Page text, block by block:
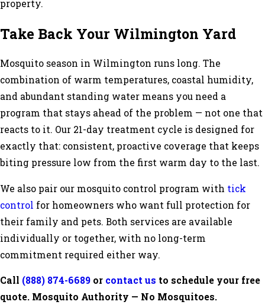
property.
Take Back Your Wilmington Yard
Mosquito season in Wilmington runs long. The
combination of warm temperatures, coastal humidity,
and abundant standing water means you need a
program that stays ahead of the problem — not one that
reacts to it. Our 21-day treatment cycle is designed for
exactly that: consistent, proactive coverage that keeps
biting pressure low from the first warm day to the last.
We also pair our mosquito control program with tick
control for homeowners who want full protection for
their family and pets. Both services are available
individually or together, with no long-term
commitment required either way.
Call (888) 874-6689 or contact us to schedule your free
quote. Mosquito Authority — No Mosquitoes.